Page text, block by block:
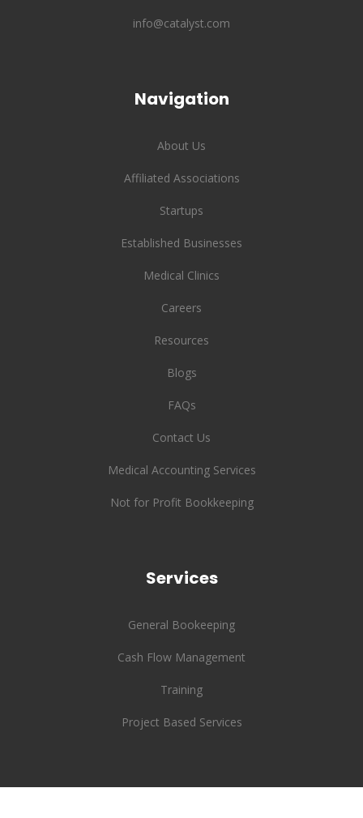
info@catalyst.com
Navigation
About Us
Affiliated Associations
Startups
Established Businesses
Medical Clinics
Careers
Resources
Blogs
FAQs
Contact Us
Medical Accounting Services
Not for Profit Bookkeeping
Services
General Bookeeping
Cash Flow Management
Training
Project Based Services